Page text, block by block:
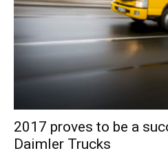
2017 proves to be a
Daimler Trucks